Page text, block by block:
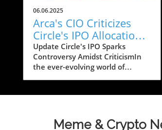
06.06.2025
Arca's CIO Criticizes
Circle's IPO Allocation:
A Bold Move in Crypto
Update Circle's IPO Sparks
Controversy Amidst CriticismIn
the ever-evolving world of
Dorman, Chief Investment
investment firm. In an open
letter shared on social media,
Meme & Crypto